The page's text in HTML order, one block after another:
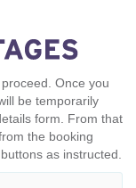
Once you
be temporarily
form. From that
the booking
as instructed.